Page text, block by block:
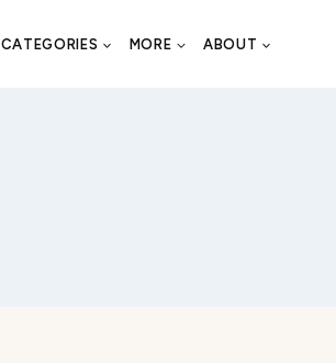
CATEGORIES MORE ABOUT